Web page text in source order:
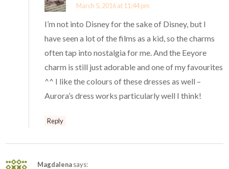
March 5, 2016 at 11:44 pm
I’m not into Disney for the sake of Disney, but I
have seen a lot of the films as a kid, so the charms
often tap into nostalgia for me. And the Eeyore
charm is still just adorable and one of my favourites
^^ I like the colours of these dresses as well –
Aurora’s dress works particularly well I think!
Reply
Magdalenasays: